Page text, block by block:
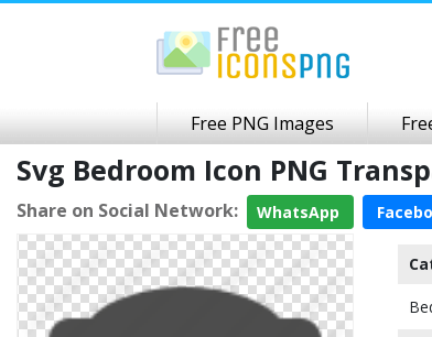
Free PNG Images
Svg Bedroom Icon PNG
Share on Social Network: WhatsApp